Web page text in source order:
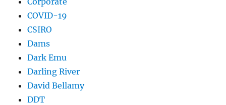
COVID-19
CSIRO
Dams
Dark Emu
Darling River
David Bellamy
DDT